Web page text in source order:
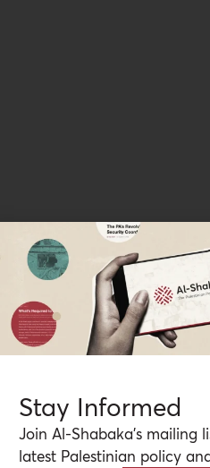
Stay Informed
Join Al-Shabaka’s mailing
latest Palestinian policy